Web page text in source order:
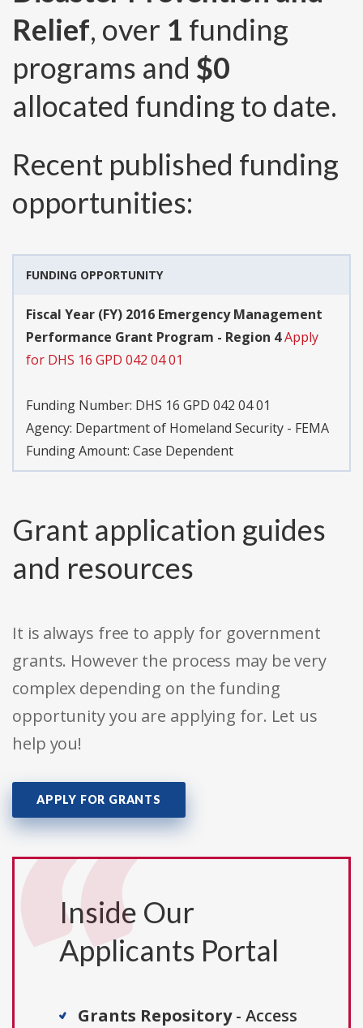
Relief, over 1 funding
programs and $0
allocated funding to date.
Recent published funding
opportunities:
FUNDING OPPORTUNITY
Fiscal Year (FY) 2016 Emergency Management
Performance Grant Program - Region 4Apply
for DHS 16 GPD 042 04 01
Funding Number: DHS 16 GPD 042 04 01
Agency: Department of Homeland Security - FEMA
Funding Amount: Case Dependent
Grant application guides
and resources
It is always free to apply for government
grants. However the process may be very
complex depending on the funding
opportunity you are applying for. Let us
help you!
APPLY FOR GRANTS
Inside Our
Applicants Portal
Grants Repository- Access